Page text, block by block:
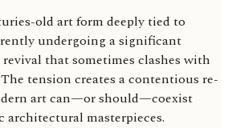
old art form deeply tied to
undergoing a significant
that sometimes clashes with
tension creates a contentious re-
art can—or should—coexist
masterpieces.